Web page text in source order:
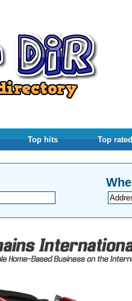
Top hits Top rated